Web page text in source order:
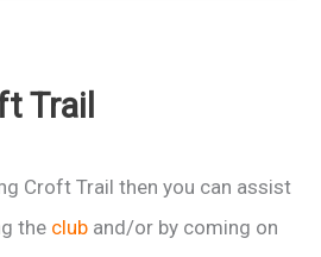
Trail
Croft Trail then you can assist
the club and/or by coming on